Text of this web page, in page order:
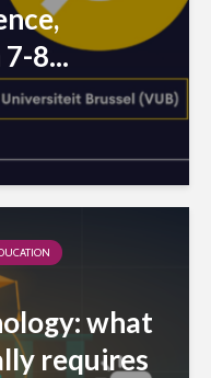
8...
what
requires